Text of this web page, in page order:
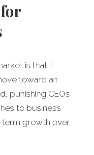
is that it
toward an
punishing CEOs
to business
term growth over